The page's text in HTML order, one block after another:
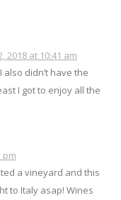
2018 at 10:41 am
also didn’t have the
I got to enjoy all the
pm
a vineyard and this
to Italy asap! Wines